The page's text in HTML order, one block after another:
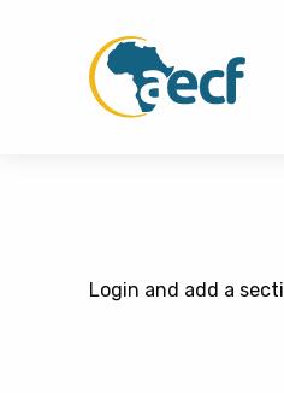
Login and add a